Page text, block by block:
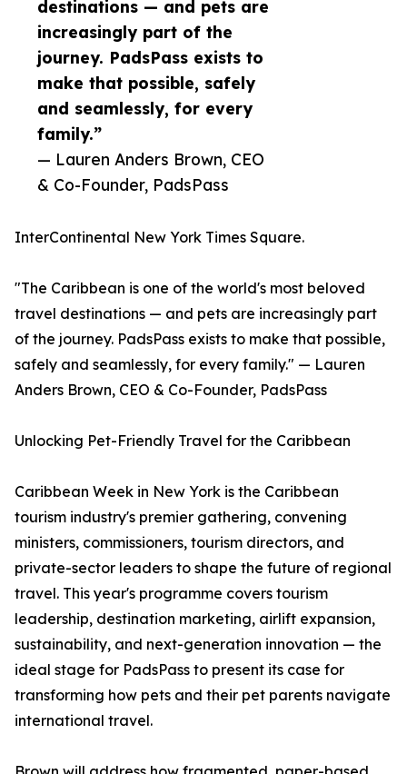
destinations — and pets are
increasingly part of the
journey. PadsPass exists to
make that possible, safely
and seamlessly, for every
family.”
— Lauren Anders Brown, CEO
& Co-Founder, PadsPass
InterContinental New York Times Square.
"The Caribbean is one of the world's most beloved
travel destinations — and pets are increasingly part
of the journey. PadsPass exists to make that possible,
safely and seamlessly, for every family." — Lauren
Anders Brown, CEO & Co-Founder, PadsPass
Unlocking Pet-Friendly Travel for the Caribbean
Caribbean Week in New York is the Caribbean
tourism industry's premier gathering, convening
ministers, commissioners, tourism directors, and
private-sector leaders to shape the future of regional
travel. This year's programme covers tourism
leadership, destination marketing, airlift expansion,
sustainability, and next-generation innovation — the
ideal stage for PadsPass to present its case for
transforming how pets and their pet parents navigate
international travel.